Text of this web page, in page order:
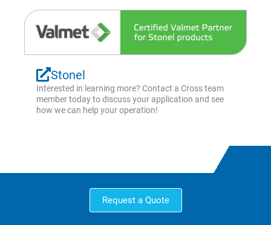
Stonel
Interested in learning more? Contact a Cross team
member today to discuss your application and see
how we can help your operation!
Request a Quote